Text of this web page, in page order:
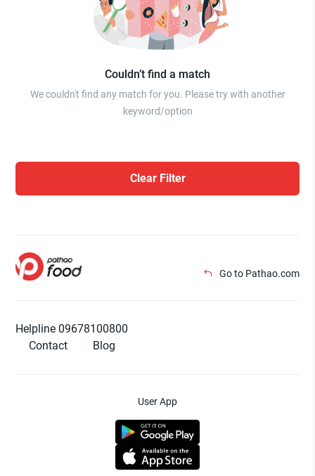
Couldn’t find a match
We couldn't find any match for you. Please try with another
keyword/option
Clear Filter
Go to Pathao.com
Helpline 09678100800
Contact
Blog
User App